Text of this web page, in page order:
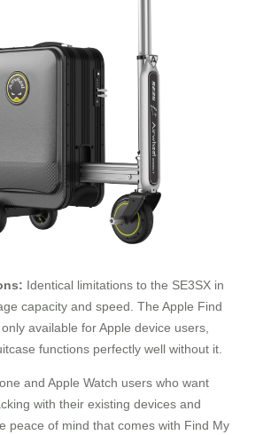
Identical limitations to the SE3SX in
capacity and speed. The Apple Find
available for Apple device users,
functions perfectly well without it.
and Apple Watch users who want
with their existing devices and
peace of mind that comes with Find My